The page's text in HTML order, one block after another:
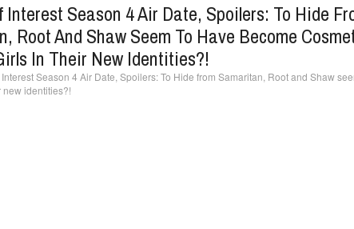
Interest Season 4 Air Date, Spoilers: To Hide
Root And Shaw Seem To Have Become
In Their New Identities?!
Season 4 Air Date, Spoilers: To Hide from Samaritan, Root and Shaw
identities?!